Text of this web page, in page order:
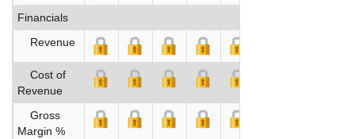
Financials
Revenue
Cost of
Revenue
Gross
Margin %